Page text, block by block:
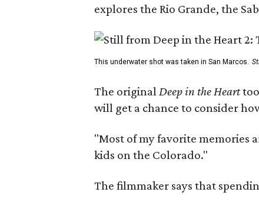
explores the Rio Grande, the
This underwater shot was taken in San Marcos.
The original Deep in the Heart
will get a chance to consider
"Most of my favorite memories
kids on the Colorado."
The filmmaker says that